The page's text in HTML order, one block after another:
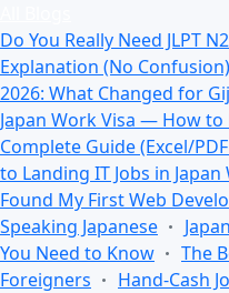
Do You Really Need JLPT
Explanation (No Confusion)
2026: What Changed for
Japan Work Visa — How
Complete Guide (Excel/
to Landing IT Jobs in
Found My First Web
Speaking Japanese
You Need to Know
The
Foreigners
Hand-Cash